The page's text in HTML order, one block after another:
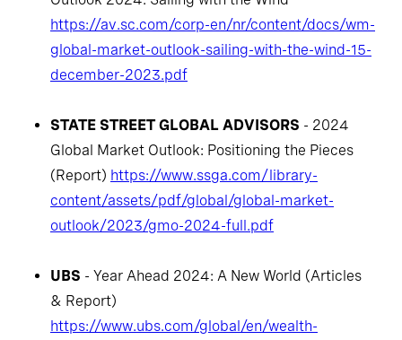
https://av.sc.com/corp-en/nr/content/docs/wm-
global-market-outlook-sailing-with-the-wind-15-
december-2023.pdf
STATE STREET GLOBAL ADVISORS - 2024
Global Market Outlook: Positioning the Pieces
(Report) https://www.ssga.com/library-
content/assets/pdf/global/global-market-
outlook/2023/gmo-2024-full.pdf
UBS - Year Ahead 2024: A New World (Articles
& Report)
https://www.ubs.com/global/en/wealth-